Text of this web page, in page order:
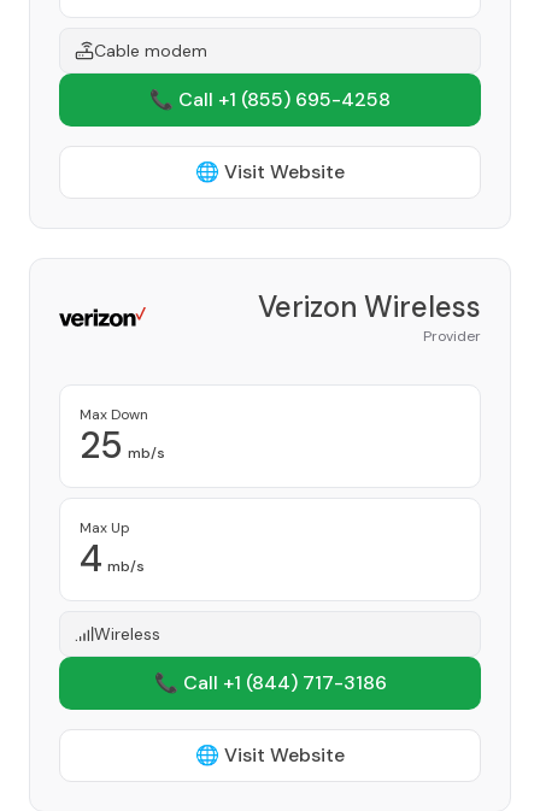
Cable modem
📞 Call +1 (855) 695-4258
🌐 Visit Website
Verizon Wireless
Provider
Max Down
25 mb/s
Max Up
4 mb/s
Wireless
📞 Call +1 (844) 717-3186
🌐 Visit Website